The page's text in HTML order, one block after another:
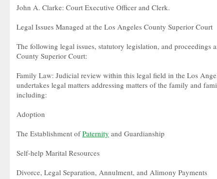
John A. Clarke: Court Executive Officer and Clerk.
Legal Issues Managed at the Los Angeles County Superior Court
The following legal issues, statutory legislation, and proceedings
County Superior Court:
Family Law: Judicial review within this legal field in the Los
undertakes legal matters addressing matters of the family and
including:
Adoption
The Establishment ofPaternity and Guardianship
Self-help Marital Resources
Divorce, Legal Separation, Annulment, and Alimony Payments